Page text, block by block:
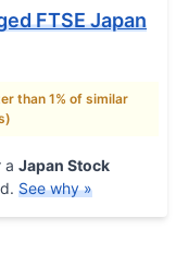
FTSE Japan
than 1% of similar
a Japan Stock
See why »